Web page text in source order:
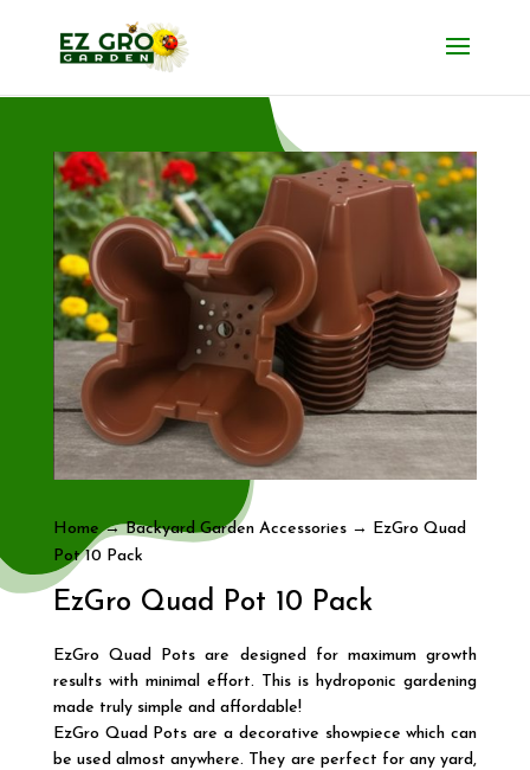
Home→Backyard Garden Accessories→ EzGro Quad
Pot 10 Pack
EzGro Quad Pot 10 Pack
EzGro Quad Pots are designed for maximum growth
results with minimal effort. This is hydroponic gardening
made truly simple and affordable!
EzGro Quad Pots are a decorative showpiece which can
be used almost anywhere. They are perfect for any yard,